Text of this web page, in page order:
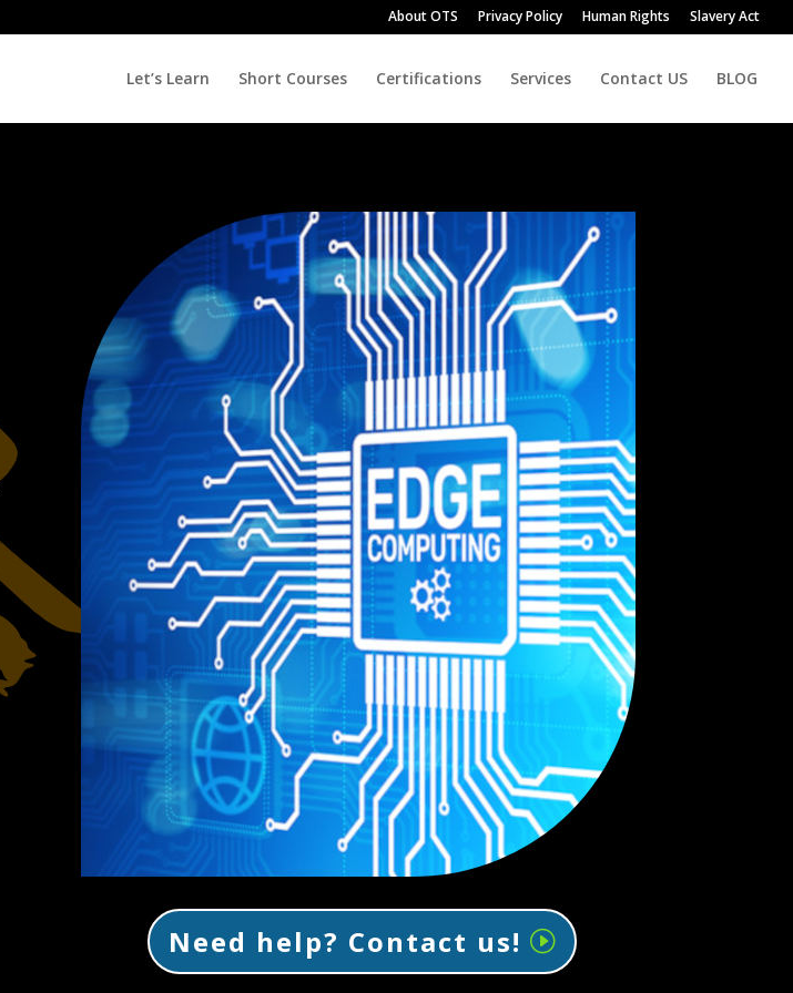
About OTS Privacy Policy Human Rights Slavery Act
Let’s Learn Short Courses Certifications Services Contact US BLOG
Need help? Contact us!